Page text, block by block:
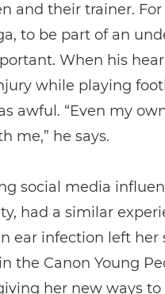
and their trainer. For
to be part of an
When his
while playing
awful. “Even my
me,” he says.
social media
had a similar
ear infection left her
the Canon Young
her new ways